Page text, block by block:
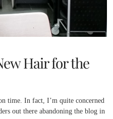
Hair for the
time. In fact, I’m quite concerned
out there abandoning the blog in